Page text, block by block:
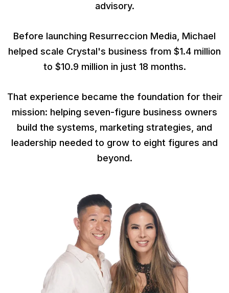
advisory.
Before launching Resurreccion Media, Michael
helped scale Crystal's business from $1.4 million
to $10.9 million in just 18 months.
That experience became the foundation for their
mission: helping seven-figure business owners
build the systems, marketing strategies, and
leadership needed to grow to eight figures and
beyond.